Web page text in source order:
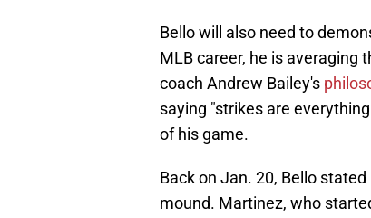
Bello will also need to
MLB career, he is averaging
coach Andrew Bailey's
saying "strikes are
of his game.
Back on Jan. 20, Bello stated
mound. Martinez, who